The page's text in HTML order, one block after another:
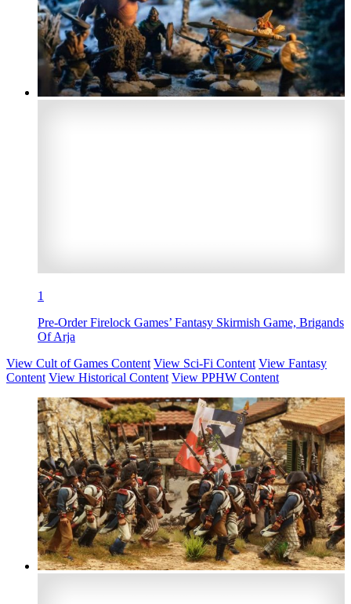
1
Pre-Order Firelock Games’ Fantasy Skirmish Game, Brigands
Of Arja
View Cult of Games Content View Sci-Fi Content View Fantasy
Content View Historical Content View PPHW Content